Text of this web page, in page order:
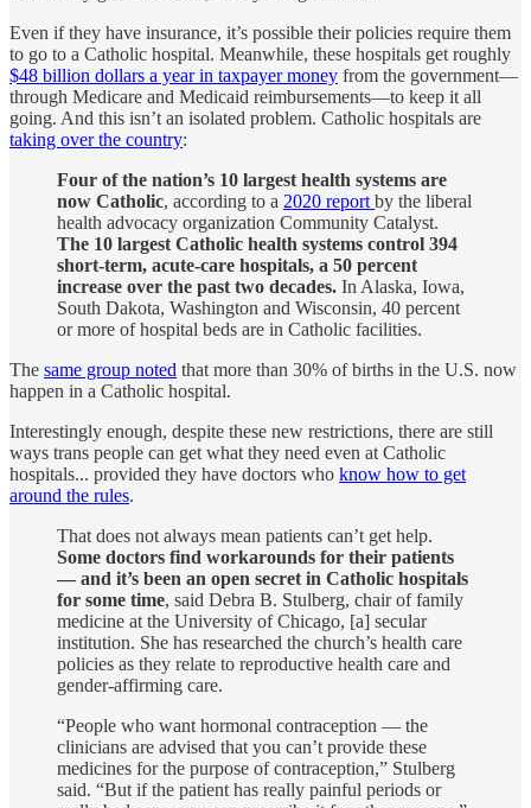
Even if they have insurance, it’s possible their policies require them
to go to a Catholic hospital. Meanwhile, these hospitals get roughly
$48 billion dollars a year in taxpayer money from the government—
through Medicare and Medicaid reimbursements—to keep it all
going. And this isn’t an isolated problem. Catholic hospitals are
taking over the country:
Four of the nation’s 10 largest health systems are
now Catholic, according to a 2020 report by the liberal
health advocacy organization Community Catalyst.
The 10 largest Catholic health systems control 394
short-term, acute-care hospitals, a 50 percent
increase over the past two decades. In Alaska, Iowa,
South Dakota, Washington and Wisconsin, 40 percent
or more of hospital beds are in Catholic facilities.
The same group noted that more than 30% of births in the U.S. now
happen in a Catholic hospital.
Interestingly enough, despite these new restrictions, there are still
ways trans people can get what they need even at Catholic
hospitals... provided they have doctors who know how to get
around the rules.
That does not always mean patients can’t get help.
Some doctors find workarounds for their patients
— and it’s been an open secret in Catholic hospitals
for some time, said Debra B. Stulberg, chair of family
medicine at the University of Chicago, [a] secular
institution. She has researched the church’s health care
policies as they relate to reproductive health care and
gender-affirming care.
“People who want hormonal contraception — the
clinicians are advised that you can’t provide these
medicines for the purpose of contraception,” Stulberg
said. “But if the patient has really painful periods or